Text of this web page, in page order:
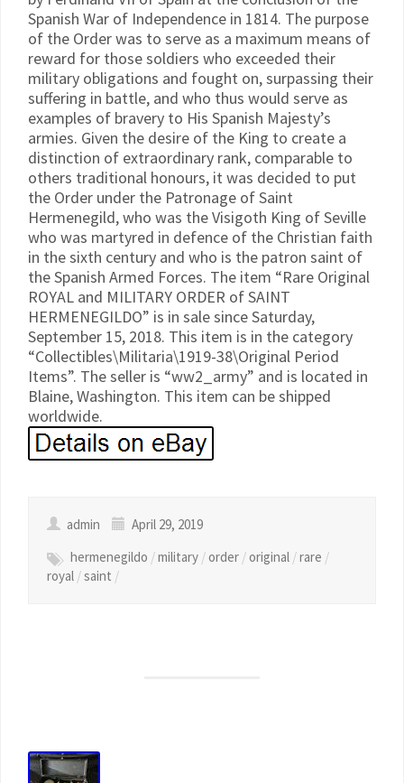
Spanish War of Independence in 1814. The purpose
of the Order was to serve as a maximum means of
reward for those soldiers who exceeded their
military obligations and fought on, surpassing their
suffering in battle, and who thus would serve as
examples of bravery to His Spanish Majesty’s
armies. Given the desire of the King to create a
distinction of extraordinary rank, comparable to
others traditional honours, it was decided to put
the Order under the Patronage of Saint
Hermenegild, who was the Visigoth King of Seville
who was martyred in defence of the Christian faith
in the sixth century and who is the patron saint of
the Spanish Armed Forces. The item “Rare Original
ROYAL and MILITARY ORDER of SAINT
HERMENEGILDO” is in sale since Saturday,
September 15, 2018. This item is in the category
“Collectibles\Militaria\1919-38\Original Period
Items”. The seller is “ww2_army” and is located in
Blaine, Washington. This item can be shipped
worldwide.
admin
April 29, 2019
hermenegildo /military /order /original /rare /
royal /saint /